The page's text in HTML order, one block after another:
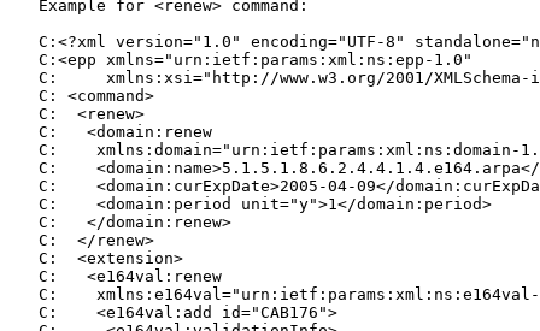
   Example for <renew> command:
C:<?xml version="1.0" encoding="UTF-8"
   C:<epp xmlns="urn:ietf:params:xml:ns:epp-1.0"
C:     xmlns:xsi="http://www.w3.org/2001/XMLSchema-
   C: <command>
   C:  <renew>
   C:   <domain:renew
C:    xmlns:domain="urn:ietf:params:xml:ns:domain-
C:
C:    <domain:curExpDate>2005-04-09</
   C:    <domain:period unit="y">1</domain:period>
   C:   </domain:renew>
   C:  </renew>
   C:  <extension>
   C:   <e164val:renew
C:
   C:    <e164val:add id="CAB176">